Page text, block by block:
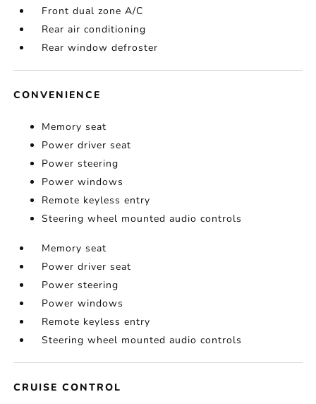
Front dual zone A/C
Rear air conditioning
Rear window defroster
CONVENIENCE
Memory seat
Power driver seat
Power steering
Power windows
Remote keyless entry
Steering wheel mounted audio controls
Memory seat
Power driver seat
Power steering
Power windows
Remote keyless entry
Steering wheel mounted audio controls
CRUISE CONTROL